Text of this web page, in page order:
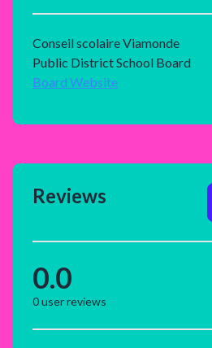
Conseil scolaire Viamonde
Public District School Board
Board Website
Reviews
0.0
0user reviews